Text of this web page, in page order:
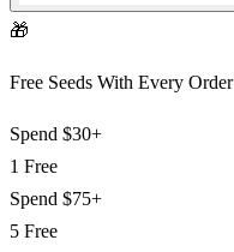
🎁
Free Seeds With Every Order
Spend $30+
1 Free
Spend $75+
5 Free